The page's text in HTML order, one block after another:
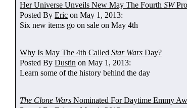
Her Universe Unveils New May The Fourth SW
Posted By Eric on May 1, 2013:
Six new items go on sale on May 4th
Why Is May The 4th Called Star Wars Day?
Posted By Dustin on May 1, 2013:
Learn some of the history behind the day
The Clone Wars Nominated For Daytime Emmy